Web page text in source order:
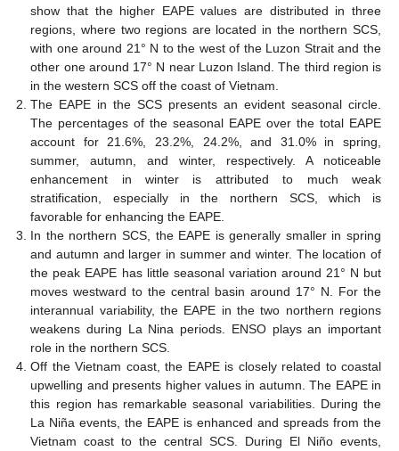
show that the higher EAPE values are distributed in three
regions, where two regions are located in the northern SCS,
with one around 21° N to the west of the Luzon Strait and the
other one around 17° N near Luzon Island. The third region is
in the western SCS off the coast of Vietnam.
The EAPE in the SCS presents an evident seasonal circle.
The percentages of the seasonal EAPE over the total EAPE
account for 21.6%, 23.2%, 24.2%, and 31.0% in spring,
summer, autumn, and winter, respectively. A noticeable
enhancement in winter is attributed to much weak
stratification, especially in the northern SCS, which is
favorable for enhancing the EAPE.
In the northern SCS, the EAPE is generally smaller in spring
and autumn and larger in summer and winter. The location of
the peak EAPE has little seasonal variation around 21° N but
moves westward to the central basin around 17° N. For the
interannual variability, the EAPE in the two northern regions
weakens during La Nina periods. ENSO plays an important
role in the northern SCS.
Off the Vietnam coast, the EAPE is closely related to coastal
upwelling and presents higher values in autumn. The EAPE in
this region has remarkable seasonal variabilities. During the
La Niña events, the EAPE is enhanced and spreads from the
Vietnam coast to the central SCS. During El Niño events,